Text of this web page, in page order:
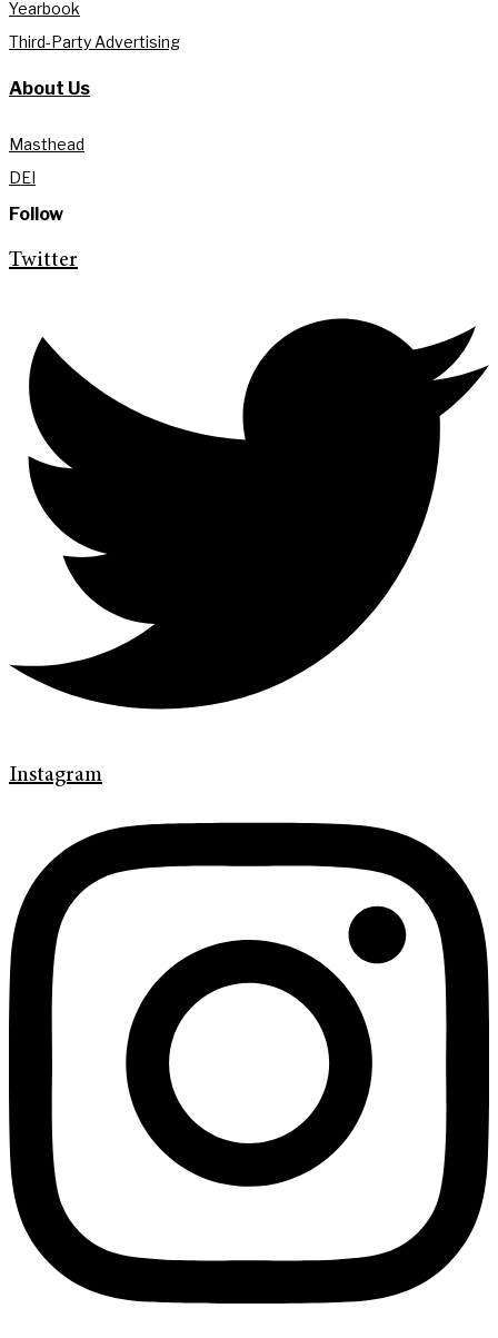
Yearbook
Third-Party Advertising
About Us
Masthead
DEI
Follow
Twitter
Instagram